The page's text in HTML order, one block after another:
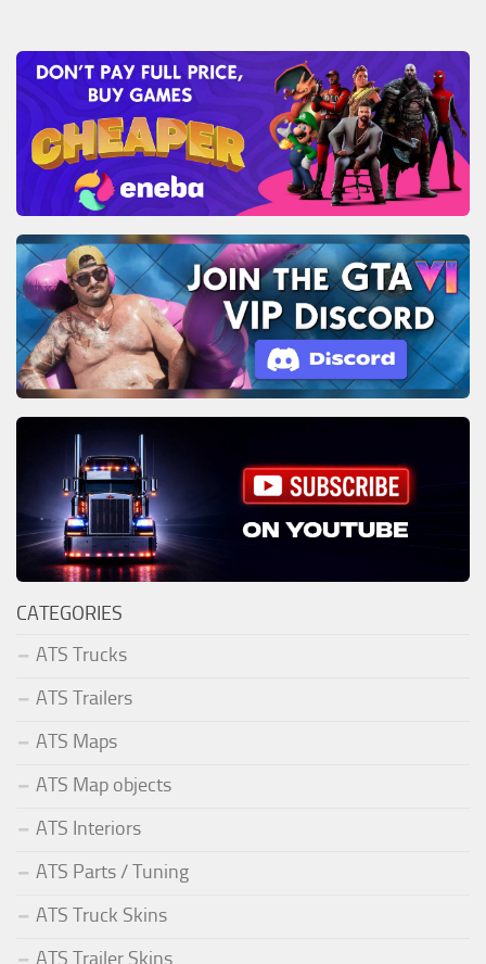
CATEGORIES
ATS Trucks
ATS Trailers
ATS Maps
ATS Map objects
ATS Interiors
ATS Parts / Tuning
ATS Truck Skins
ATS Trailer Skins